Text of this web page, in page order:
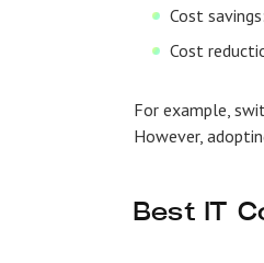
Cost
Cost
For example,
However,
Best IT